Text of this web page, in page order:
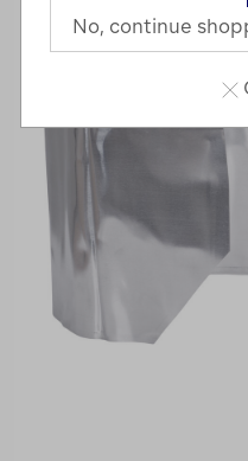
No, continue